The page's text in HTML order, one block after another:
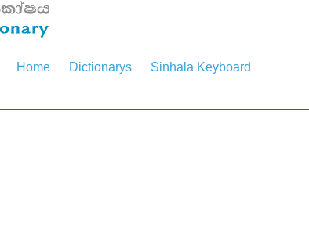
Home Dictionarys Sinhala Keyboard